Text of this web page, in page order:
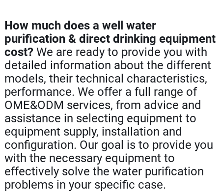
How much does a well water
purification & direct drinking equipment
cost? We are ready to provide you with
detailed information about the different
models, their technical characteristics,
performance. We offer a full range of
OME&ODM services, from advice and
assistance in selecting equipment to
equipment supply, installation and
configuration. Our goal is to provide you
with the necessary equipment to
effectively solve the water purification
problems in your specific case.